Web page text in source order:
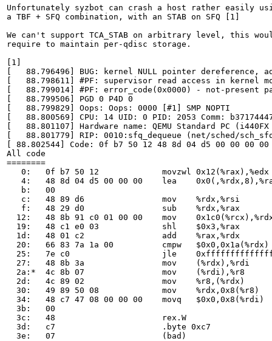
Unfortunately syzbot can crash a host rather easily
a TBF + SFQ combination, with an STAB on SFQ [1]
We can't support TCA_STAB on arbitrary level, this
require to maintain per-qdisc storage.
[1]
[   88.796496] BUG: kernel NULL pointer dereference,
[   88.798611] #PF: supervisor read access in kernel
[   88.799014] #PF: error_code(0x0000) - not-present
[   88.799506] PGD 0 P4D 0
[   88.799829] Oops: Oops: 0000 [#1] SMP NOPTI
[   88.800569] CPU: 14 UID: 0 PID: 2053 Comm:
[   88.801107] Hardware name: QEMU Standard PC
[   88.801779] RIP: 0010:sfq_dequeue (net/sched/
[ 88.802544] Code: 0f b7 50 12 48 8d 04 d5 00 00 00
All code
========
   0:	0f b7 50 12          	movzwl 0x12(%rax),%edx
   4:	48 8d 04 d5 00 00 00 	lea    0x0(,%rdx,8),%rax
   b:	00
   c:	48 89 d6             	mov    %rdx,%rsi
   f:	48 29 d0             	sub    %rdx,%rax
  12:	48 8b 91 c0 01 00 00 	mov    0x1c0(%rcx),%rdx
  19:	48 c1 e0 03          	shl    $0x3,%rax
  1d:	48 01 c2             	add    %rax,%rdx
  20:	66 83 7a 1a 00       	cmpw   $0x0,0x1a(%rdx)
  25:	7e c0                	jle    0xffffffffffffffe7
  27:	48 8b 3a             	mov    (%rdx),%rdi
  2a:*	4c 8b 07             	mov    (%rdi),%r8		<-- trapping instruction
  2d:	4c 89 02             	mov    %r8,(%rdx)
  30:	49 89 50 08          	mov    %rdx,0x8(%r8)
  34:	48 c7 47 08 00 00 00 	movq   $0x0,0x8(%rdi)
  3b:	00
  3c:	48                   	rex.W
  3d:	c7                   	.byte 0xc7
  3e:	07                   	(bad)